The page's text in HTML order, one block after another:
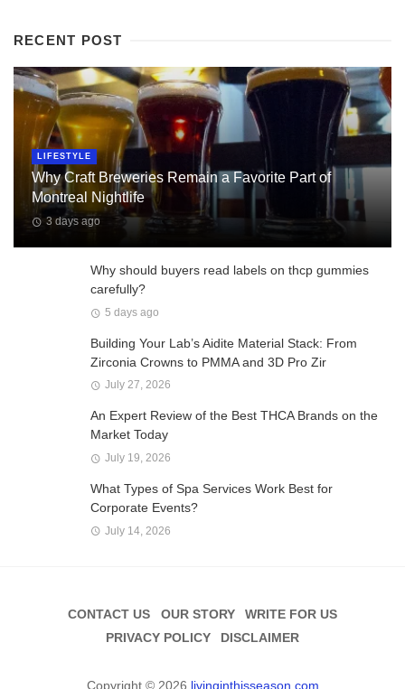
RECENT POST
LIFESTYLE
Why Craft Breweries Remain a Favorite Part of
Montreal Nightlife
3 days ago
Why should buyers read labels on thcp gummies
carefully?
5 days ago
Building Your Lab’s Aidite Material Stack: From
Zirconia Crowns to PMMA and 3D Pro Zir
July 27, 2026
An Expert Review of the Best THCA Brands on the
Market Today
July 19, 2026
What Types of Spa Services Work Best for
Corporate Events?
July 14, 2026
CONTACT US OUR STORY
WRITE FOR US
PRIVACY POLICY
DISCLAIMER
Copyright © 2026 livinginthisseason.com